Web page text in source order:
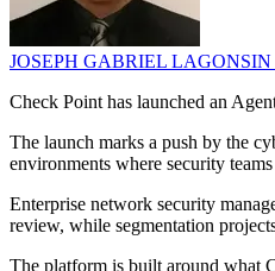
JOSEPH GABRIEL LAGONSIN
Check Point has launched an
The launch marks a push by the
environments where security
Enterprise network security
review, while segmentation
The platform is built around what